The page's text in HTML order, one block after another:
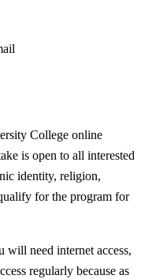
College online
is open to all interested
identity, religion,
for the program for
will need internet access,
regularly because as